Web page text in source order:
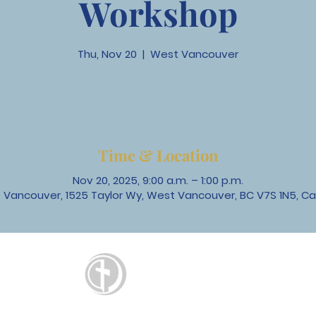
Workshop
Thu, Nov 20
  |
West Vancouver
Time & Location
Nov 20, 2025, 9:00 a.m. – 1:00 p.m.
1525 Taylor Wy, West Vancouver, BC V7S 1N5,